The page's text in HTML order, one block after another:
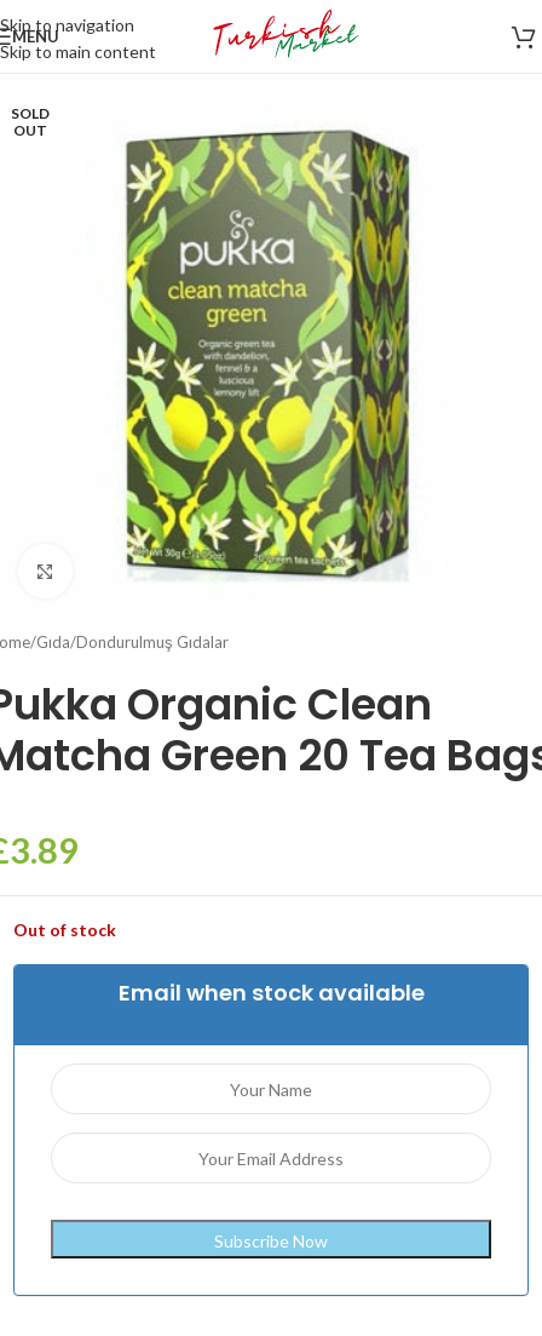
Skip to navigation
Skip to main content
MENU
SOLD
OUT
Click to enlarge
/Gıda/Dondurulmuş Gıdalar
Organic Clean
Green 20 Tea
3.89
Out of stock
Email when stock available